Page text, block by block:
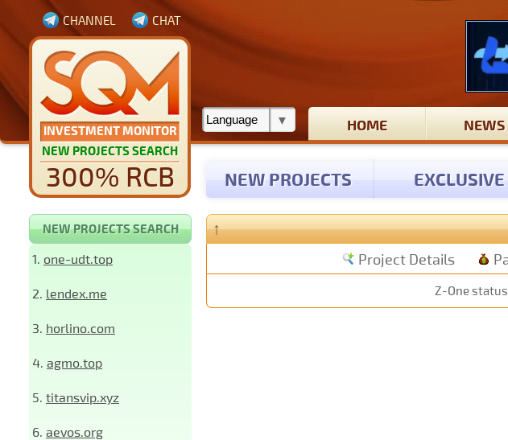
INVESTMENT MONITOR
NEW PROJECTS SEARCH
300% RCB
CHANNEL CHAT
HOME NEWS
NEW PROJECTS EXCLUSIVE
NEW PROJECTS SEARCH
1. one-udt.top
2. lendex.me
3. horlino.com
4. agmo.top
5. titansvip.xyz
6. aevos.org
↑
Project Details
Z-One